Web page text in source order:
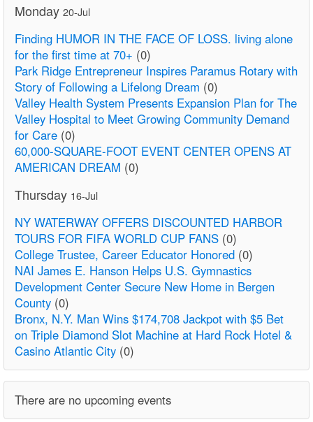
Monday 20-Jul
Finding HUMOR IN THE FACE OF LOSS. living alone
for the first time at 70+ (0)
Park Ridge Entrepreneur Inspires Paramus Rotary with
Story of Following a Lifelong Dream (0)
Valley Health System Presents Expansion Plan for The
Valley Hospital to Meet Growing Community Demand
for Care (0)
60,000-SQUARE-FOOT EVENT CENTER OPENS AT
AMERICAN DREAM (0)
Thursday 16-Jul
NY WATERWAY OFFERS DISCOUNTED HARBOR
TOURS FOR FIFA WORLD CUP FANS (0)
College Trustee, Career Educator Honored (0)
NAI James E. Hanson Helps U.S. Gymnastics
Development Center Secure New Home in Bergen
County (0)
Bronx, N.Y. Man Wins $174,708 Jackpot with $5 Bet
on Triple Diamond Slot Machine at Hard Rock Hotel &
Casino Atlantic City (0)
There are no upcoming events